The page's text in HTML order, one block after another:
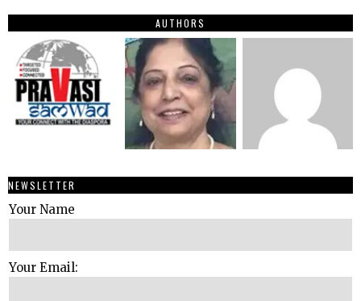
AUTHORS
NEWSLETTER
Your Name
Your Email: